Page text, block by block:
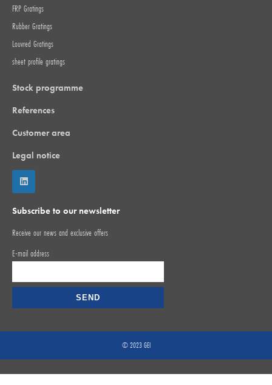
FRP Gratings
Rubber Gratings
Louvred Gratings
sheet profile gratings
Stock programme
References
Customer area
Legal notice
Subscribe to our newsletter
Receive our news and exclusive offers
E-mail address
© 2023 GEI